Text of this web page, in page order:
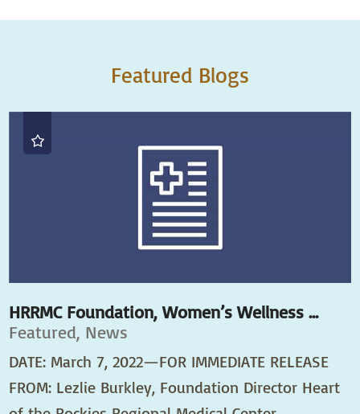
Featured Blogs
HRRMC Foundation, Women’s Wellness ...
Featured, News
DATE: March 7, 2022—FOR IMMEDIATE RELEASE
FROM: Lezlie Burkley, Foundation Director Heart